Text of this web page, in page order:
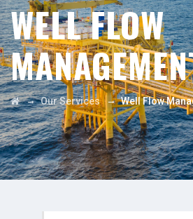
WELL FLOW
→Our Services→Well Flow